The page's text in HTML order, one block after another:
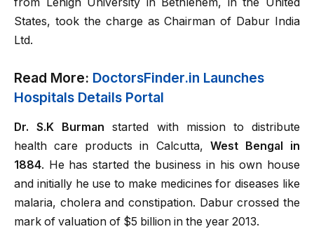
States, took the charge as Chairman of Dabur India
Ltd.
Read More: DoctorsFinder.in Launches
Hospitals Details Portal
Dr. S.K Burman started with mission to distribute
health care products in Calcutta, West Bengal in
1884. He has started the business in his own house
and initially he use to make medicines for diseases like
malaria, cholera and constipation. Dabur crossed the
mark of valuation of $5 billion in the year 2013.